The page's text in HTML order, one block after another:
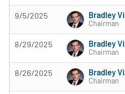
9/5/2025 Bradley
Chairman
8/29/2025 Bradley
Chairman
8/26/2025 Bradley
Chairman